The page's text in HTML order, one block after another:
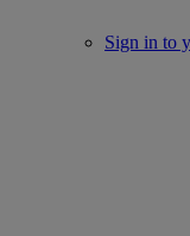
Sign in to